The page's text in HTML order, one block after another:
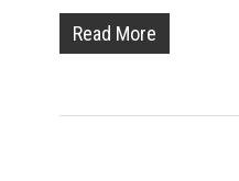
Read More